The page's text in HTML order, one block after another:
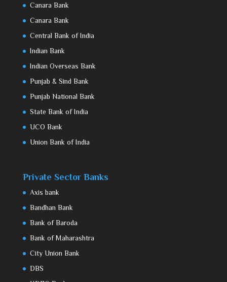
Canara Bank
Canara Bank
Central Bank of India
Indian Bank
Indian Overseas Bank
Punjab & Sind Bank
Punjab National Bank
State Bank of India
UCO Bank
Union Bank of India
Private Sector Banks
Axis bank
Bandhan Bank
Bank of Baroda
Bank of Maharashtra
City Union Bank
DBS